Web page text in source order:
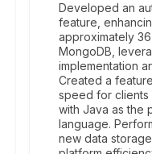
Developed an
feature,
approximately
MongoDB,
implementation
Created a
speed for clients
with Java as the
language.
new data